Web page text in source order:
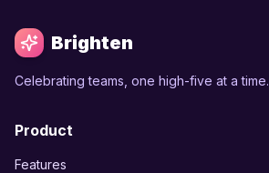
Brighten
Celebrating teams, one high-five at a time.
Product
Features